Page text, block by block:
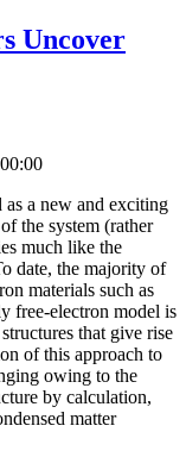
Uncover
as a new and exciting
the system (rather
much like the
date, the majority of
materials such as
free-electron model is
that give rise
of this approach to
owing to the
by calculation,
matter